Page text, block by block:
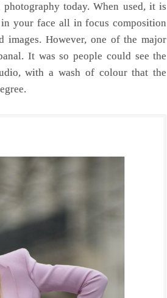
today. When used, it is
your face all in focus composition
images. However, one of the major
It was so people could see the
with a wash of colour that the